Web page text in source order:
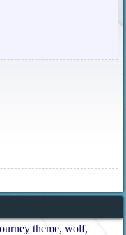
theme wolf